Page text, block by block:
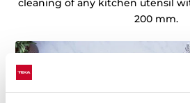
cleaning of any kitchen utensil
200 mm.